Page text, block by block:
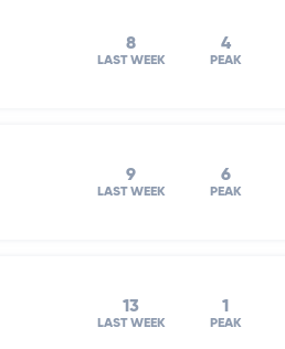
8
LAST WEEK
4
PEAK
9
LAST WEEK
6
PEAK
13
LAST WEEK
1
PEAK